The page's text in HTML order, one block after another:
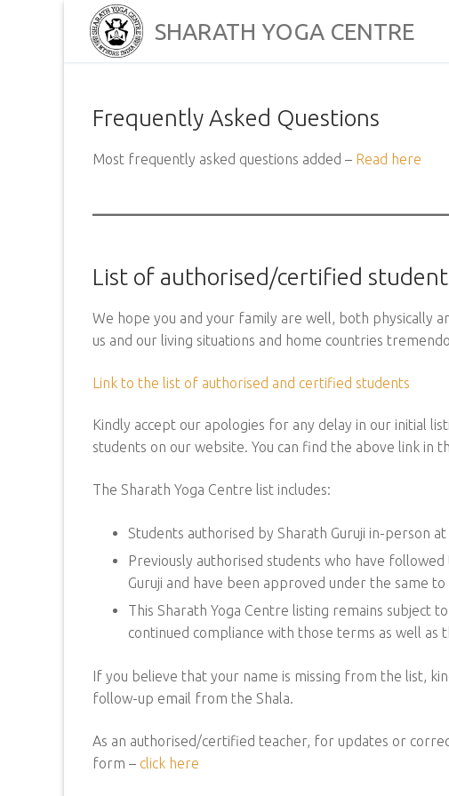
content
SHARATH YOGA CENTRE
Frequently Asked Questions
Most frequently asked questions added – Read here
List of authorised/certified
We hope you and your family are well, both physically
us and our living situations and home countries
Link to the list of authorised and certified students
Kindly accept our apologies for any delay in our initial
students on our website. You can find the above link in
The Sharath Yoga Centre list includes:
Students authorised by Sharath Guruji in-person
Previously authorised students who have
Guruji and have been approved under the same
This Sharath Yoga Centre listing remains subject
continued compliance with those terms as well
If you believe that your name is missing from the list,
follow-up email from the Shala.
As an authorised/certified teacher, for updates or
form – click here